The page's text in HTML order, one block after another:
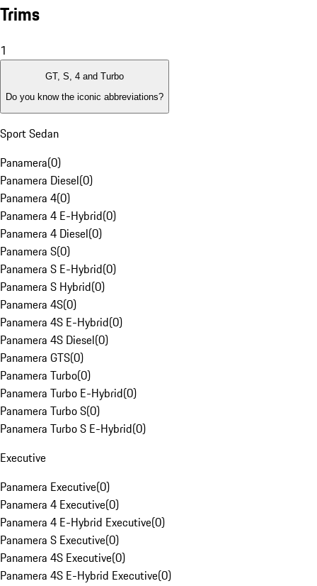
Trims
1
GT, S, 4 and Turbo
Do you know the iconic abbreviations?
Sport Sedan
Panamera(0)
Panamera Diesel(0)
Panamera 4(0)
Panamera 4 E-Hybrid(0)
Panamera 4 Diesel(0)
Panamera S(0)
Panamera S E-Hybrid(0)
Panamera S Hybrid(0)
Panamera 4S(0)
Panamera 4S E-Hybrid(0)
Panamera 4S Diesel(0)
Panamera GTS(0)
Panamera Turbo(0)
Panamera Turbo E-Hybrid(0)
Panamera Turbo S(0)
Panamera Turbo S E-Hybrid(0)
Executive
Panamera Executive(0)
Panamera 4 Executive(0)
Panamera 4 E-Hybrid Executive(0)
Panamera S Executive(0)
Panamera 4S Executive(0)
Panamera 4S E-Hybrid Executive(0)